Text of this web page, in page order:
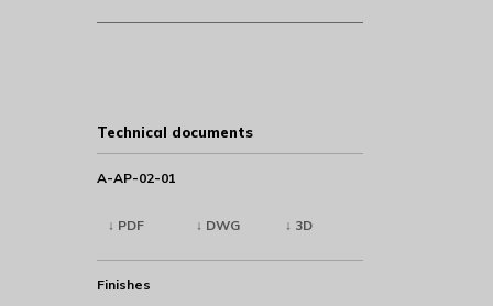
Technical documents
A-AP-02-01
↓ PDF ↓ DWG ↓ 3D
Finishes